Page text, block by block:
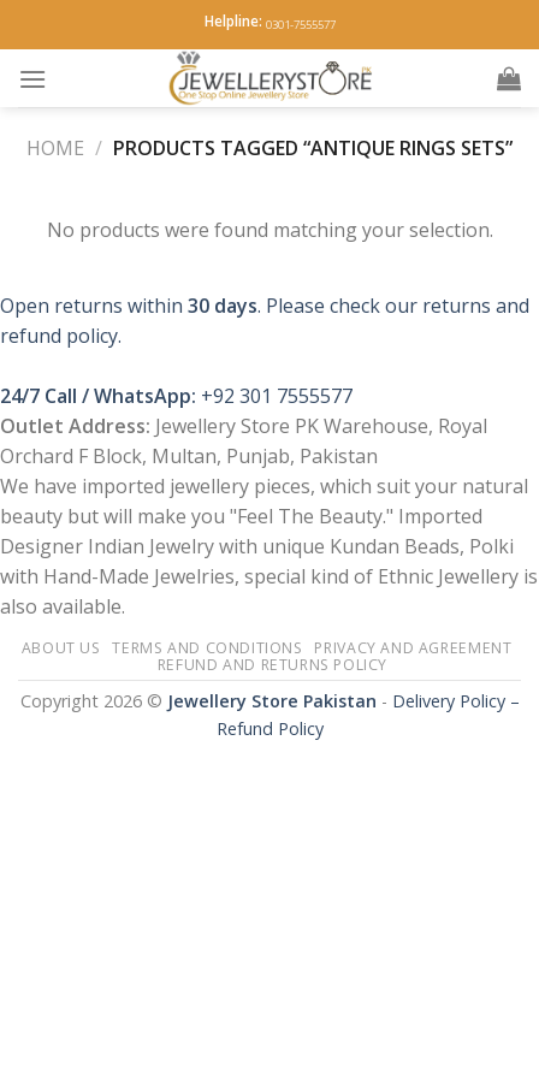
to
content
Helpline: 0301-7555577
HOME / PRODUCTS TAGGED “ANTIQUE RINGS SETS”
No products were found matching your selection.
Open returns within 30 days. Please check our returns and
refund policy.
24/7 Call / WhatsApp: +92 301 7555577
Outlet Address: Jewellery Store PK Warehouse, Royal
Orchard F Block, Multan, Punjab, Pakistan
We have imported jewellery pieces, which suit your natural
beauty but will make you "Feel The Beauty." Imported
Designer Indian Jewelry with unique Kundan Beads, Polki
with Hand-Made Jewelries, special kind of Ethnic Jewellery is
also available.
ABOUT US TERMS AND CONDITIONS
PRIVACY AND AGREEMENT
REFUND AND RETURNS POLICY
Copyright 2026 © Jewellery Store Pakistan - Delivery Policy –
Refund Policy